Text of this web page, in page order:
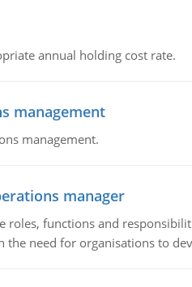
annual holding cost rate.
management
management.
manager
functions and
the need for organisations to